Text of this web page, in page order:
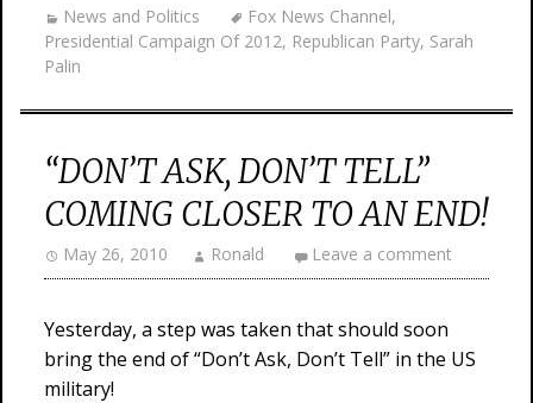
News and Politics Fox News Channel,
Presidential Campaign Of 2012, Republican Party, Sarah
Palin
“DON’T ASK, DON’T TELL”
COMING CLOSER TO AN END!
May 26, 2010 Ronald Leave a comment
Yesterday, a step was taken that should soon
bring the end of “Don’t Ask, Don’t Tell” in the US
military!